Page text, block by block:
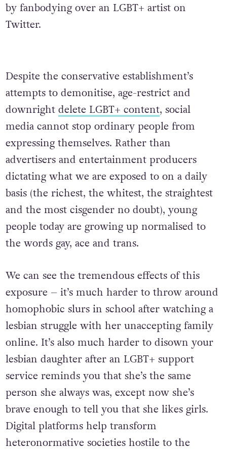
by fanbodying over an LGBT+ artist on
Twitter.
Despite the conservative establishment’s
attempts to demonitise, age-restrict and
downright delete LGBT+ content, social
media cannot stop ordinary people from
expressing themselves. Rather than
advertisers and entertainment producers
dictating what we are exposed to on a daily
basis (the richest, the whitest, the straightest
and the most cisgender no doubt), young
people today are growing up normalised to
the words gay, ace and trans.
We can see the tremendous effects of this
exposure – it’s much harder to throw around
homophobic slurs in school after watching a
lesbian struggle with her unaccepting family
online. It’s also much harder to disown your
lesbian daughter after an LGBT+ support
service reminds you that she’s the same
person she always was, except now she’s
brave enough to tell you that she likes girls.
Digital platforms help transform
heteronormative societies hostile to the